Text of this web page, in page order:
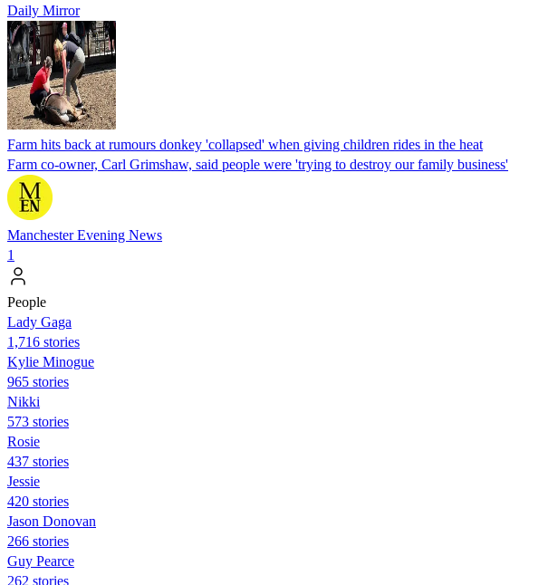
Daily Mirror
Farm hits back at rumours donkey 'collapsed' when giving children rides in the heat
Farm co-owner, Carl Grimshaw, said people were 'trying to destroy our family business'
Manchester Evening News
1
People
Lady Gaga
1,716 stories
Kylie Minogue
965 stories
Nikki
573 stories
Rosie
437 stories
Jessie
420 stories
Jason Donovan
266 stories
Guy Pearce
262 stories